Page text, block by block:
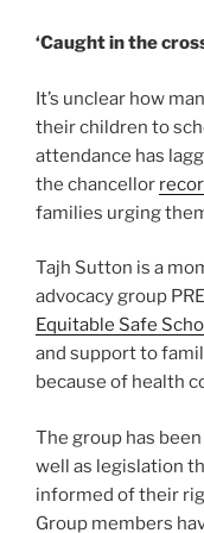
‘Caught in the
It’s unclear how
their children to
attendance has
the chancellor
families urging
Tajh Sutton is a
advocacy group
Equitable Safe
and support to
because of health
The group has
well as legislation
informed of their
Group members